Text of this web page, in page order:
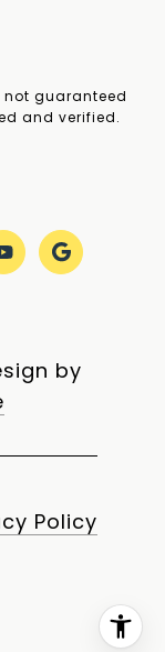
guaranteed
and verified.
by
Policy